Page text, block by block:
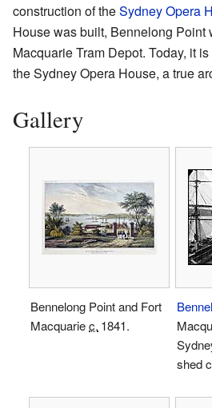
construction of theSydney Opera
House was built, Bennelong Point
Macquarie Tram Depot. Today, it
the Sydney Opera House, a true
Gallery
Bennelong Point and Fort
Macquariec. 1841.
shed